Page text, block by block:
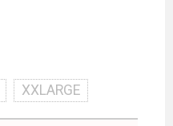
XXLARGE